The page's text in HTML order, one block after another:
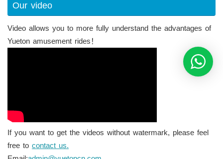
Our video
Video allows you to more fully understand the advantages of
Yueton amusement rides！
If you want to get the videos without watermark, please feel
free to contact us.